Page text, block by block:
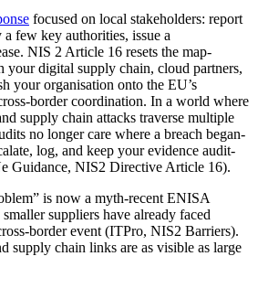
focused on local stakeholders: report
few key authorities, issue a
NIS 2 Article 16 resets the map-
your digital supply chain, cloud partners,
your organisation onto the EU’s
border coordination. In a world where
supply chain attacks traverse multiple
no longer care where a breach began-
log, and keep your evidence audit-
Guidance, NIS2 Directive Article 16).
is now a myth-recent ENISA
suppliers have already faced
border event (ITPro, NIS2 Barriers).
supply chain links are as visible as large